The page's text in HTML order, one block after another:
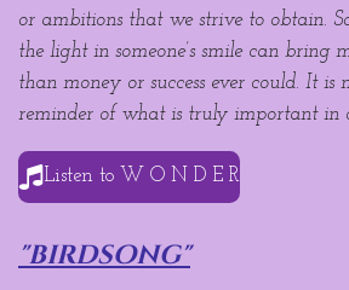
or ambitions that we strive to obtain.
the light in someone’s smile can bring
than money or success ever could. It is
reminder of what is truly important in
Listen to W O N D E R
"birdsong"